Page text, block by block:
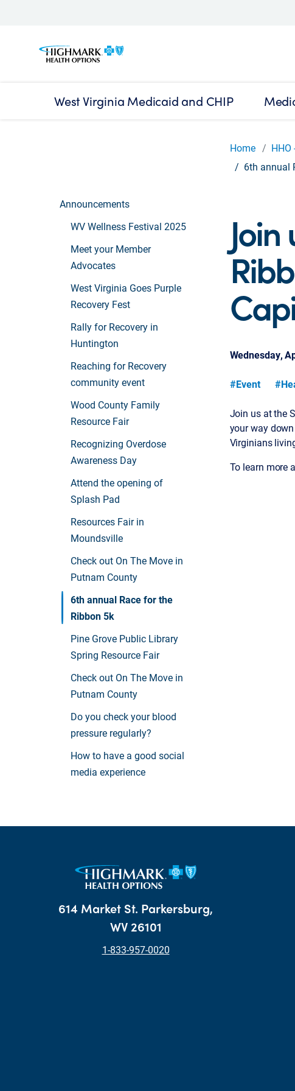
West Virginia Medicaid and CHIP
Home HHO
6th annual
Announcements
WV Wellness Festival 2025
Meet your Member
Advocates
West Virginia Goes Purple
Recovery Fest
Rally for Recovery in
Huntington
Reaching for Recovery
community event
Wood County Family
Resource Fair
Recognizing Overdose
Awareness Day
Attend the opening of
Splash Pad
Resources Fair in
Moundsville
Check out On The Move in
Putnam County
6th annual Race for the
Ribbon 5k
Pine Grove Public Library
Spring Resource Fair
Check out On The Move in
Putnam County
Do you check your blood
pressure regularly?
How to have a good social
media experience
Wednesday,
#Event
Join us at the
your way
Virginians
To learn more
614 Market St. Parkersburg,
WV 26101
1-833-957-0020